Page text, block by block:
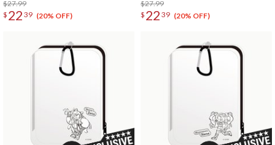
$27.99
$ 22 39 (20% OFF)
$27.99
$ 22 39 (20% OFF)